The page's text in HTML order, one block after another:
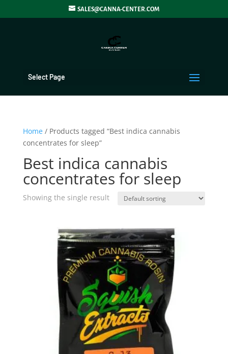
SALES@CANNA-CENTER.COM
Select Page
Home/ Products tagged “Best indica cannabis
concentrates for sleep”
Best indica cannabis
concentrates for sleep
Showing the single result